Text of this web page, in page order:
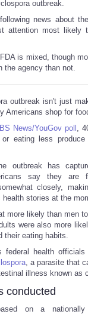
outbreak.
news about
attention most likely
is mixed, though
the agency than not.
outbreak isn't just
Americans shop for
News/YouGov poll ,
eating less produce
outbreak has
say they are
closely,
stories at the
more likely than men
were also more
their eating habits.
federal health officials
, a parasite that
illness known as
conducted
on a nationally